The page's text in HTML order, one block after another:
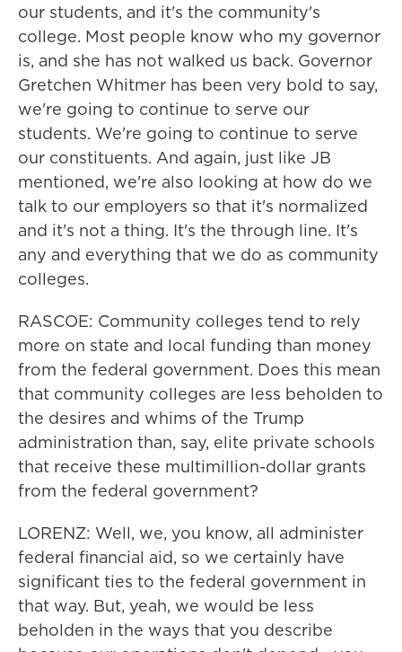
our students, and it's the community's
college. Most people know who my governor
is, and she has not walked us back. Governor
Gretchen Whitmer has been very bold to say,
we're going to continue to serve our
students. We're going to continue to serve
our constituents. And again, just like JB
mentioned, we're also looking at how do we
talk to our employers so that it's normalized
and it's not a thing. It's the through line. It's
any and everything that we do as community
colleges.
RASCOE: Community colleges tend to rely
more on state and local funding than money
from the federal government. Does this mean
that community colleges are less beholden to
the desires and whims of the Trump
administration than, say, elite private schools
that receive these multimillion-dollar grants
from the federal government?
LORENZ: Well, we, you know, all administer
federal financial aid, so we certainly have
significant ties to the federal government in
that way. But, yeah, we would be less
beholden in the ways that you describe